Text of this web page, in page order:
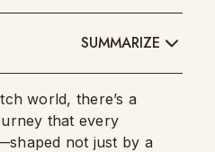
SUMMARIZE
world, there’s a
that every
not just by a